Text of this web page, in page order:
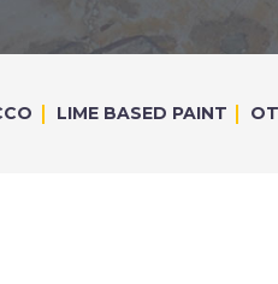
LIME BASED PAINT